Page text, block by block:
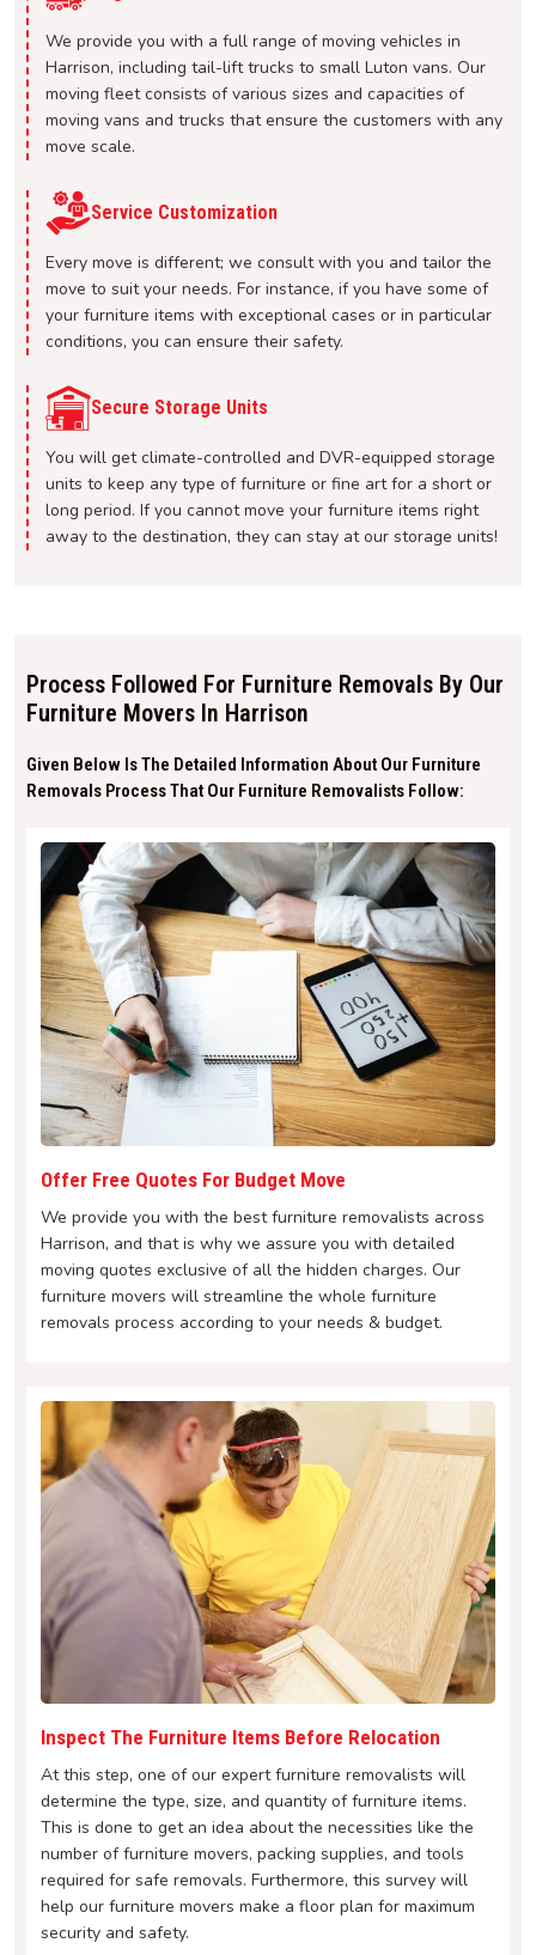
We provide you with a full range of moving vehicles in
Harrison, including tail-lift trucks to small Luton vans. Our
moving fleet consists of various sizes and capacities of
moving vans and trucks that ensure the customers with any
move scale.
Service Customization
Every move is different; we consult with you and tailor the
move to suit your needs. For instance, if you have some of
your furniture items with exceptional cases or in particular
conditions, you can ensure their safety.
Secure Storage Units
You will get climate-controlled and DVR-equipped storage
units to keep any type of furniture or fine art for a short or
long period. If you cannot move your furniture items right
away to the destination, they can stay at our storage units!
Process Followed For Furniture Removals By Our
Furniture Movers In Harrison
Given Below Is The Detailed Information About Our Furniture
Removals Process That Our Furniture Removalists Follow:
Offer Free Quotes For Budget Move
We provide you with the best furniture removalists across
Harrison, and that is why we assure you with detailed
moving quotes exclusive of all the hidden charges. Our
furniture movers will streamline the whole furniture
removals process according to your needs & budget.
Inspect The Furniture Items Before Relocation
At this step, one of our expert furniture removalists will
determine the type, size, and quantity of furniture items.
This is done to get an idea about the necessities like the
number of furniture movers, packing supplies, and tools
required for safe removals. Furthermore, this survey will
help our furniture movers make a floor plan for maximum
security and safety.